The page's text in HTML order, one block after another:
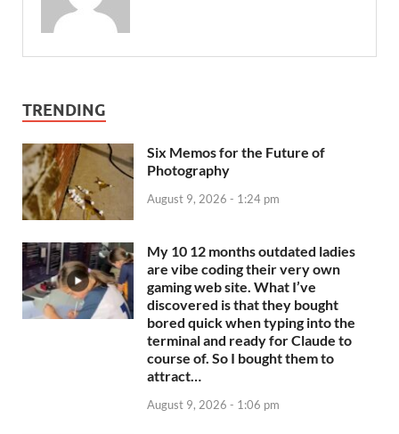
TRENDING
Six Memos for the Future of
Photography
August 9, 2026 - 1:24 pm
My 10 12 months outdated ladies
are vibe coding their very own
gaming web site. What I’ve
discovered is that they bought
bored quick when typing into the
terminal and ready for Claude to
course of. So I bought them to
attract…
August 9, 2026 - 1:06 pm